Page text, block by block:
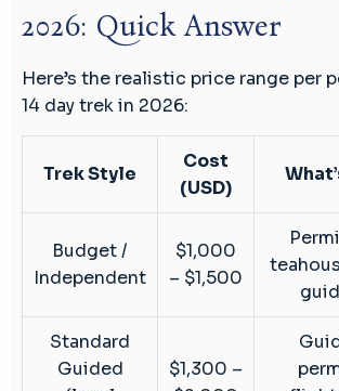
2026: Quick Answer
Here’s the realistic price range per
14 day trek in 2026:
Trek Style
Cost
(USD)
Budget /
Independent
$1,000
– $1,500
Standard
Guided
$1,300 –